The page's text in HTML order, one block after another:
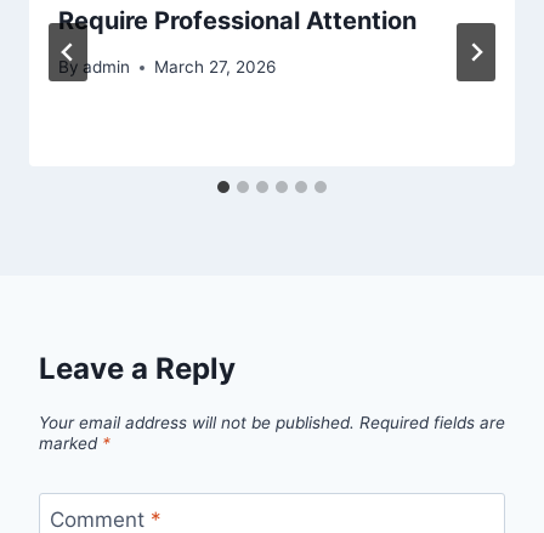
Require Professional Attention
By admin March 27, 2026
Leave a Reply
Your email address will not be published. Required fields are
marked *
Comment *